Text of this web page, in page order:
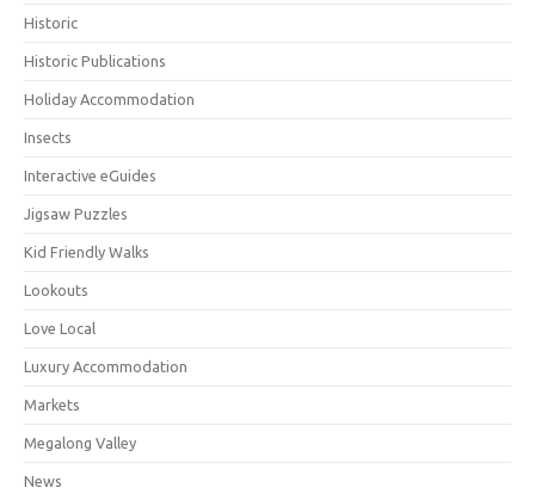
Historic
Historic Publications
Holiday Accommodation
Insects
Interactive eGuides
Jigsaw Puzzles
Kid Friendly Walks
Lookouts
Love Local
Luxury Accommodation
Markets
Megalong Valley
News